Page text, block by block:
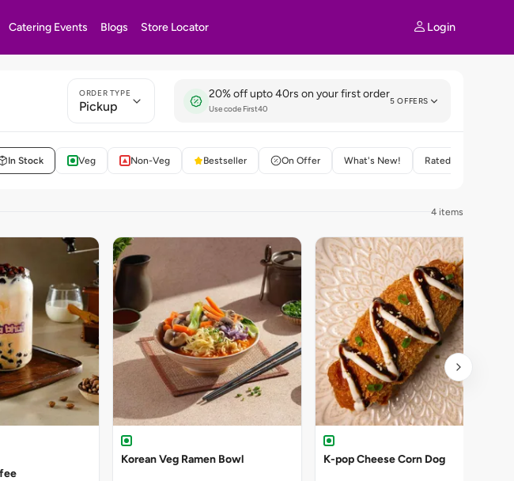
Catering Events Blogs Store Locator Login
ORDER TYPE
Pickup
20% off upto 40rs on your first order
Use code First40
5 OFFERS
In Stock Veg Non-Veg Bestseller On Offer What's New! Rated 4+
4 items
Korean Veg Ramen Bowl K-pop Cheese Corn Dog